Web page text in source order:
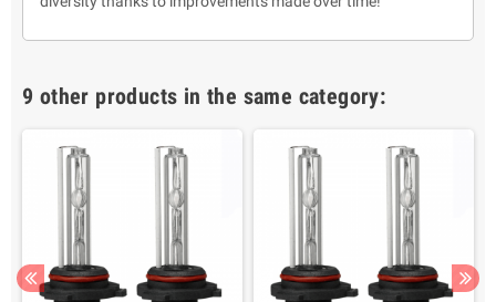
9 other products in the same category: